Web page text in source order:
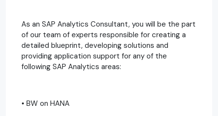
As an SAP Analytics Consultant, you will be the part
of our team of experts responsible for creating a
detailed blueprint, developing solutions and
providing application support for any of the
following SAP Analytics areas:
• BW on HANA